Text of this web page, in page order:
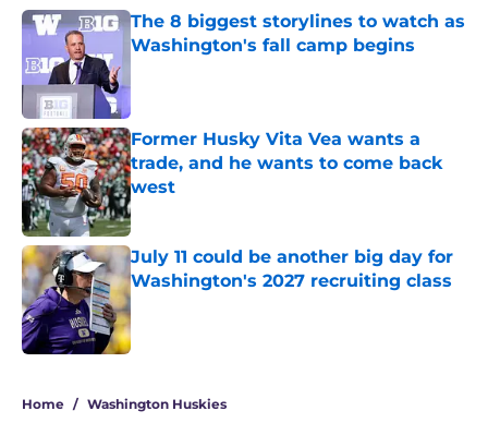
The 8 biggest storylines to watch as
Washington's fall camp begins
Former Husky Vita Vea wants a
trade, and he wants to come back
west
Published by on Invalid Date
July 11 could be another big day for
Washington's 2027 recruiting class
Published by on Invalid Date
Home / Washington Huskies